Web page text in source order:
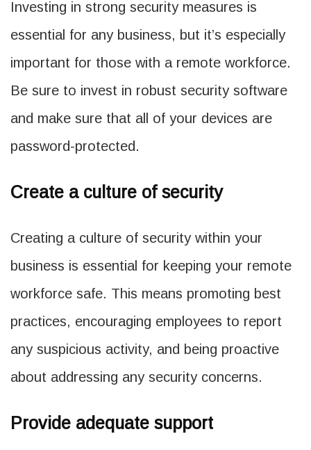
Investing in strong security measures is
essential for any business, but it’s especially
important for those with a remote workforce.
Be sure to invest in robust security software
and make sure that all of your devices are
password-protected.
Create a culture of security
Creating a culture of security within your
business is essential for keeping your remote
workforce safe. This means promoting best
practices, encouraging employees to report
any suspicious activity, and being proactive
about addressing any security concerns.
Provide adequate support